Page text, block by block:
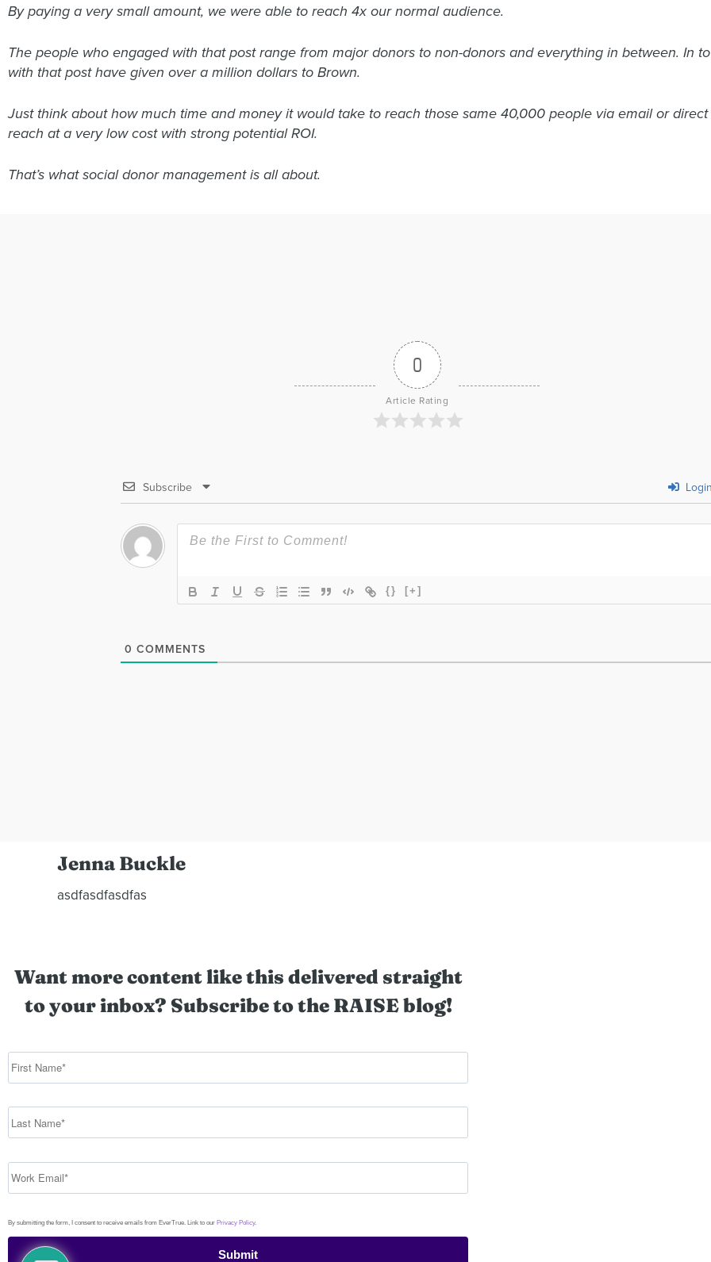
By paying a very small amount, we were able to reach 4x our normal audience.
The people who engaged with that post range from major donors to non-donors and everything in between. In
with that post have given over a million dollars to Brown.
Just think about how much time and money it would take to reach those same 40,000 people via email or
reach at a very low cost with strong potential ROI.
That’s what social donor management is all about.
0
Article Rating
Subscribe
{} [+]
0 COMMENTS
Jenna Buckle
asdfasdfasdfas
Want more content like this delivered straight
to your inbox? Subscribe to the RAISE blog!
By submitting the form, I consent to receive emails from EverTrue. Link to our Privacy Policy.
Submit